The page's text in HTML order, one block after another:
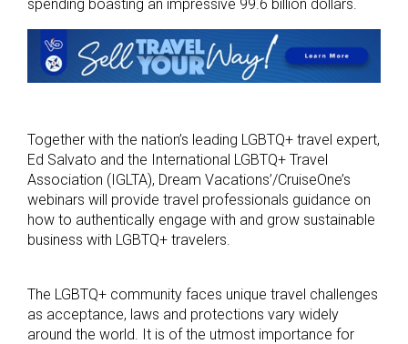
spending boasting an impressive 99.6 billion dollars.
Together with the nation’s leading LGBTQ+ travel expert,
Ed Salvato and the International LGBTQ+ Travel
Association (IGLTA), Dream Vacations’/CruiseOne’s
webinars will provide travel professionals guidance on
how to authentically engage with and grow sustainable
business with LGBTQ+ travelers.
The LGBTQ+ community faces unique travel challenges
as acceptance, laws and protections vary widely
around the world. It is of the utmost importance for